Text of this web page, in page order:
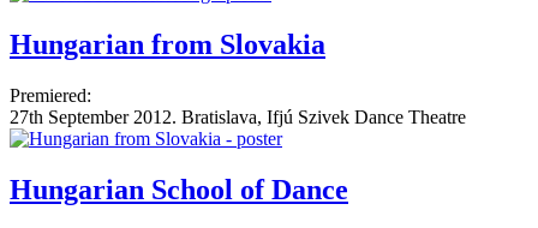
Hungarian from Slovakia
Premiered:
27th September 2012. Bratislava, Ifjú Szivek Dance Theatre
Hungarian School of Dance